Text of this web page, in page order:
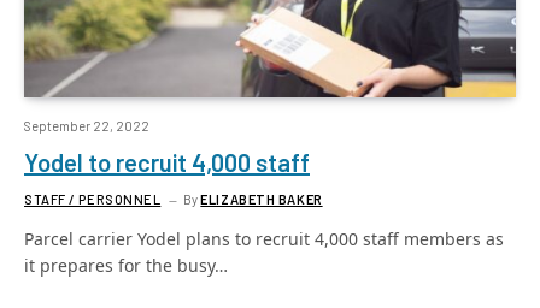
September 22, 2022
Yodel to recruit 4,000 staff
STAFF / PERSONNEL ByELIZABETH BAKER
Parcel carrier Yodel plans to recruit 4,000 staff members as
it prepares for the busy…